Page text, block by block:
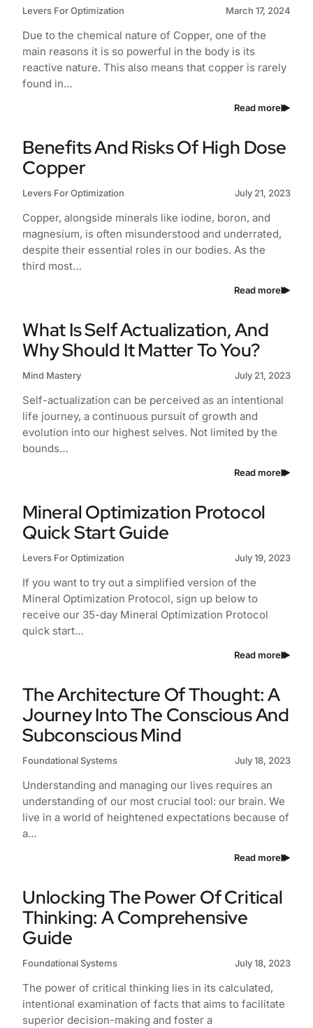
Levers For Optimization March 17, 2024
Due to the chemical nature of Copper, one of the
main reasons it is so powerful in the body is its
reactive nature. This also means that copper is rarely
found in…
Read more
Benefits And Risks Of High Dose
Copper
Levers For Optimization July 21, 2023
Copper, alongside minerals like iodine, boron, and
magnesium, is often misunderstood and underrated,
despite their essential roles in our bodies. As the
third most…
Read more
What Is Self Actualization, And
Why Should It Matter To You?
Mind Mastery July 21, 2023
Self-actualization can be perceived as an intentional
life journey, a continuous pursuit of growth and
evolution into our highest selves. Not limited by the
bounds…
Read more
Mineral Optimization Protocol
Quick Start Guide
Levers For Optimization July 19, 2023
If you want to try out a simplified version of the
Mineral Optimization Protocol, sign up below to
receive our 35-day Mineral Optimization Protocol
quick start…
Read more
The Architecture Of Thought: A
Journey Into The Conscious And
Subconscious Mind
Foundational Systems July 18, 2023
Understanding and managing our lives requires an
understanding of our most crucial tool: our brain. We
live in a world of heightened expectations because of
a…
Read more
Unlocking The Power Of Critical
Thinking: A Comprehensive
Guide
Foundational Systems July 18, 2023
The power of critical thinking lies in its calculated,
intentional examination of facts that aims to facilitate
superior decision-making and foster a